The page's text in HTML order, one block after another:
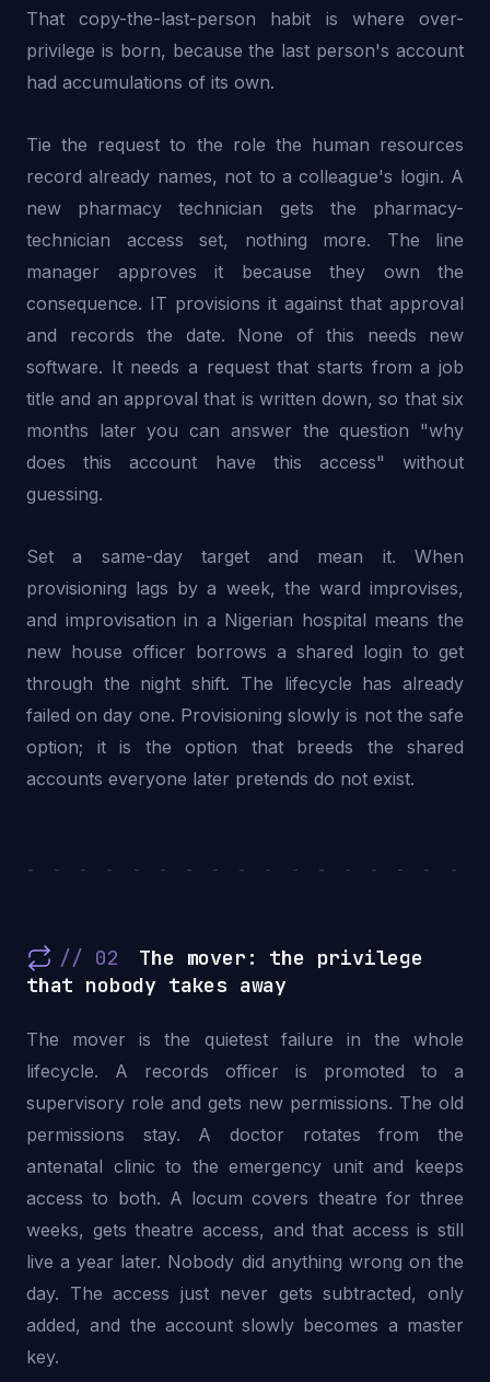
That copy-the-last-person habit is where over-
privilege is born, because the last person's account
had accumulations of its own.
Tie the request to the role the human resources
record already names, not to a colleague's login. A
new pharmacy technician gets the pharmacy-
technician access set, nothing more. The line
manager approves it because they own the
consequence. IT provisions it against that approval
and records the date. None of this needs new
software. It needs a request that starts from a job
title and an approval that is written down, so that six
months later you can answer the question "why
does this account have this access" without
guessing.
Set a same-day target and mean it. When
provisioning lags by a week, the ward improvises,
and improvisation in a Nigerian hospital means the
new house officer borrows a shared login to get
through the night shift. The lifecycle has already
failed on day one. Provisioning slowly is not the safe
option; it is the option that breeds the shared
accounts everyone later pretends do not exist.
- - - - - - - - - - - - - - - - -
// 02
The mover: the privilege
that nobody takes away
The mover is the quietest failure in the whole
lifecycle. A records officer is promoted to a
supervisory role and gets new permissions. The old
permissions stay. A doctor rotates from the
antenatal clinic to the emergency unit and keeps
access to both. A locum covers theatre for three
weeks, gets theatre access, and that access is still
live a year later. Nobody did anything wrong on the
day. The access just never gets subtracted, only
added, and the account slowly becomes a master
key.